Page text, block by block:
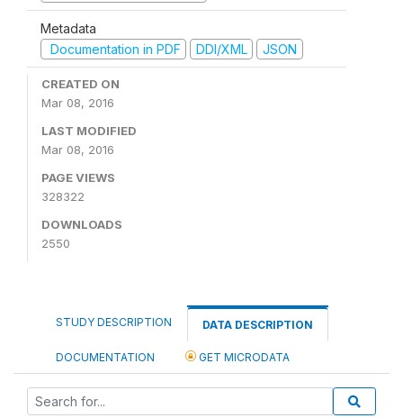
Metadata
Documentation in PDF
DDI/XML JSON
CREATED ON
Mar 08, 2016
LAST MODIFIED
Mar 08, 2016
PAGE VIEWS
328322
DOWNLOADS
2550
STUDY DESCRIPTION DATA DESCRIPTION
DOCUMENTATION GET MICRODATA